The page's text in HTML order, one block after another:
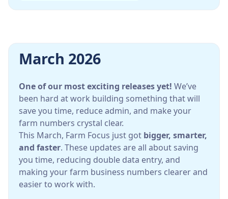
March 2026
One of our most exciting releases yet! We’ve
been hard at work building something that will
save you time, reduce admin, and make your
farm numbers crystal clear.
This March, Farm Focus just got bigger, smarter,
and faster. These updates are all about saving
you time, reducing double data entry, and
making your farm business numbers clearer and
easier to work with.